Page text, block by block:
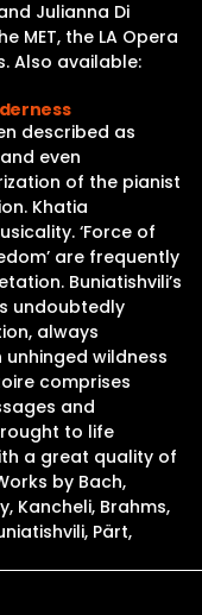
Julianna Di
MET, the LA Opera
Also available:
described as
even
of the pianist
Khatia
‘Force of
are frequently
Buniatishvili’s
undoubtedly
always
wildness
comprises
and
to life
a great quality of
by Bach,
Kancheli, Brahms,
Pärt,